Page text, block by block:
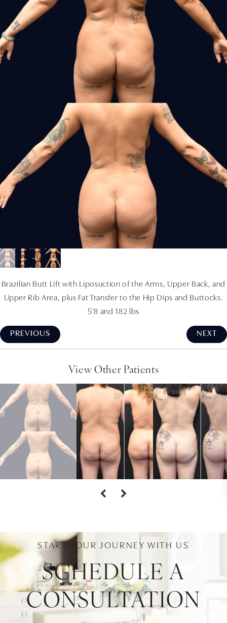
Brazilian Butt Lift with Liposuction of the Arms, Upper Back, and
Upper Rib Area, plus Fat Transfer to the Hip Dips and Buttocks.
5'8 and 182 lbs
PREVIOUS NEXT
View Other Patients
START YOUR JOURNEY WITH US
SCHEDULE A
CONSULTATION